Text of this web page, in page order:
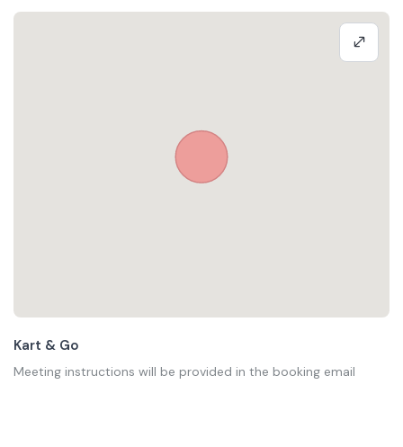
Kart & Go
Meeting instructions will be provided in the booking email